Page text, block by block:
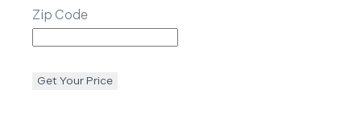
Zip Code
Get Your Price